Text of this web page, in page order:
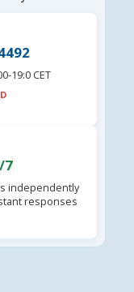
19:0 CET
7
independently
responses